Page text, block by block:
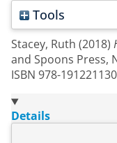
Tools
Stacey, Ruth (2018)
and Spoons Press,
ISBN 978-
Details